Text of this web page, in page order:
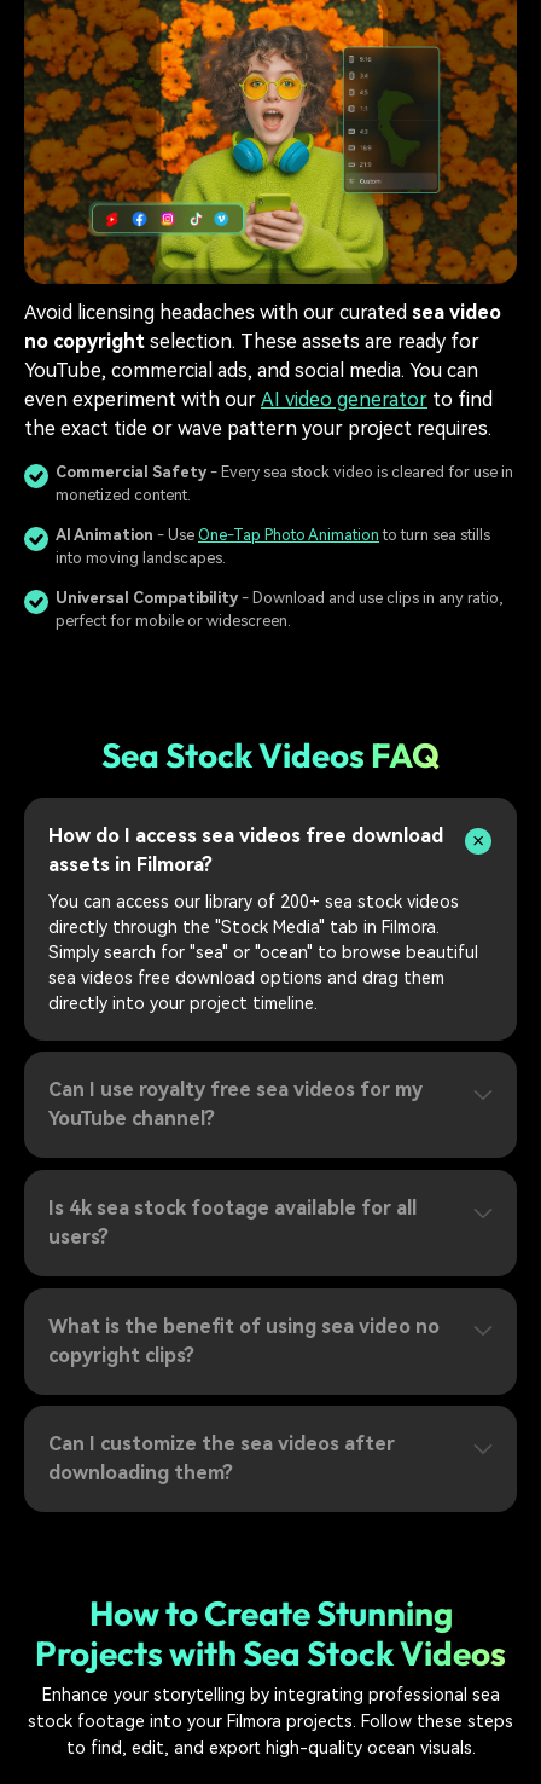
Avoid licensing headaches with our curated sea video
no copyright selection. These assets are ready for
YouTube, commercial ads, and social media. You can
even experiment with our AI video generator to find
the exact tide or wave pattern your project requires.
Commercial Safety - Every sea stock video is cleared for use in
monetized content.
AI Animation - Use One-Tap Photo Animation to turn sea stills
into moving landscapes.
Universal Compatibility - Download and use clips in any ratio,
perfect for mobile or widescreen.
Sea Stock Videos FAQ
How do I access sea videos free download
assets in Filmora?
You can access our library of 200+ sea stock videos
directly through the "Stock Media" tab in Filmora.
Simply search for "sea" or "ocean" to browse beautiful
sea videos free download options and drag them
directly into your project timeline.
Can I use royalty free sea videos for my
YouTube channel?
Is 4k sea stock footage available for all
users?
What is the benefit of using sea video no
copyright clips?
Can I customize the sea videos after
downloading them?
How to Create Stunning
Projects with Sea Stock Videos
Enhance your storytelling by integrating professional sea
stock footage into your Filmora projects. Follow these steps
to find, edit, and export high-quality ocean visuals.